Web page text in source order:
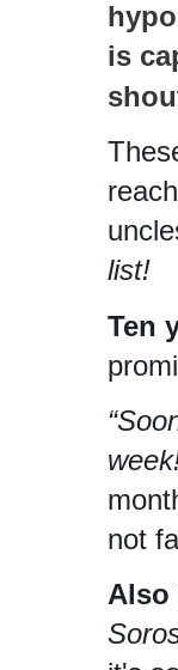
is
list!
Ten
not
Also